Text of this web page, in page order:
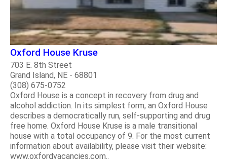
Oxford House Kruse
703 E. 8th Street
Grand Island, NE - 68801
(308) 675-0752
Oxford House is a concept in recovery from drug and
alcohol addiction. In its simplest form, an Oxford House
describes a democratically run, self-supporting and drug
free home. Oxford House Kruse is a male transitional
house with a total occupancy of 9. For the most current
information about availability, please visit their website:
www.oxfordvacancies.com..